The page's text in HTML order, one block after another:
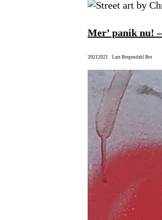
Mer’ panik nu!
20212021 Lars Bregendahl Bro